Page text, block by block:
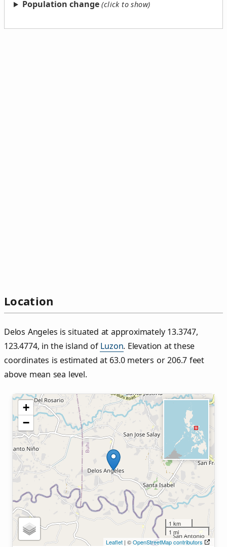
Population change
Location
Delos Angeles is situated at approximately 13.3747,
123.4774, in the island of Luzon. Elevation at these
coordinates is estimated at 63.0 meters or 206.7 feet
above mean sea level.
+
−
1 km
1 mi
Leaflet | ©OpenStreetMap contributors